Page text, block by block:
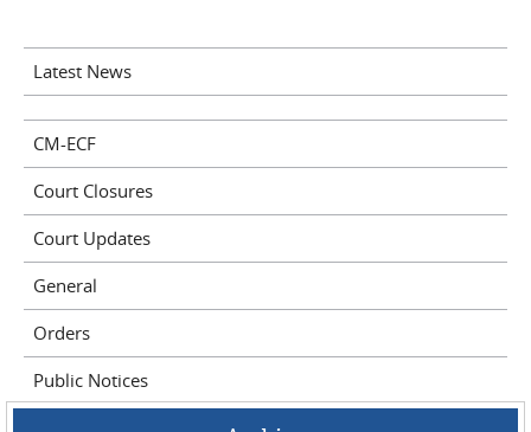
Latest News
CM-ECF
Court Closures
Court Updates
General
Orders
Public Notices